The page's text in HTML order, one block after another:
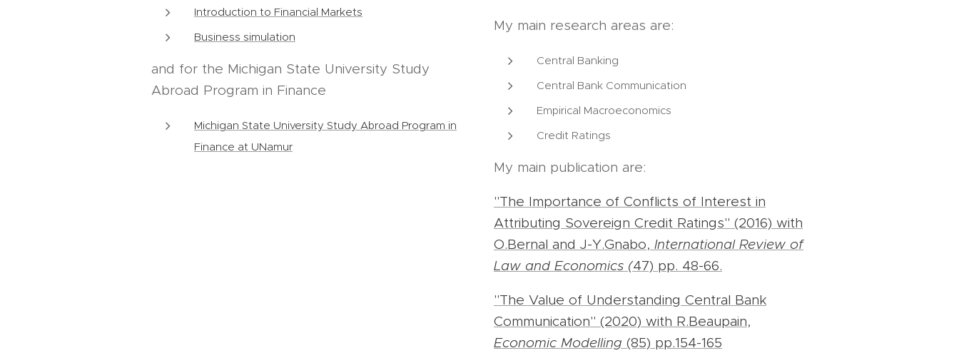
Introduction to Financial Markets
Business simulation
and for the Michigan State University Study
Abroad Program in Finance
Michigan State University Study Abroad Program in
Finance at UNamur
My main research areas are:
Central Banking
Central Bank Communication
Empirical Macroeconomics
Credit Ratings
My main publication are:
"The Importance of Conflicts of Interest in
Attributing Sovereign Credit Ratings" (2016) with
O.Bernal and J-Y.Gnabo, International Review of
Law and Economics (47) pp. 48-66.
"The Value of Understanding Central Bank
Communication" (2020) with R.Beaupain,
Economic Modelling (85) pp.154-165